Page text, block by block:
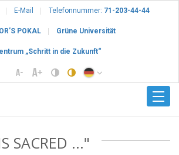
E-Mail Telefonnummer: 71-203-44-44
POKAL Grüne Universität
„Schritt in die Zukunft“
SACRED ..."